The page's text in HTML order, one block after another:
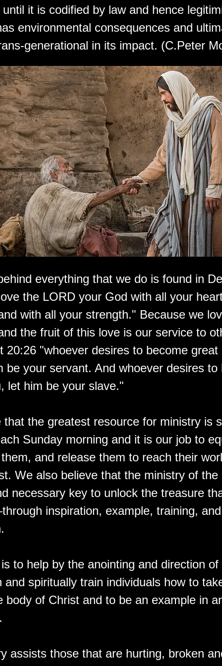
it is codified by law and hence
environmental consequences and
generational in its impact. (C.Peter
everything that we do is found in
the LORD your God with all your
with all your strength." Because we
the fruit of this love is our service to
20:26 "whoever desires to become great
be your servant. And whoever desires to
let him be your slave."
that the greatest resource for ministry is
Sunday morning and it is our job to
and release them to reach their
We also believe that the ministry of the
necessary key to unlock the treasure
inspiration, example, training, and
to help by the anointing and direction of
and spiritually train individuals how to
body of Christ and to be an example in
assists those that are hurting, broken